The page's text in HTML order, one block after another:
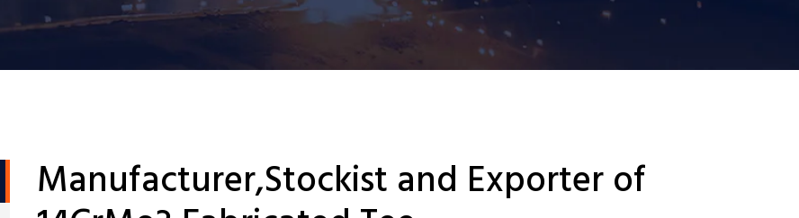
Manufacturer,Stockist and Exporter of